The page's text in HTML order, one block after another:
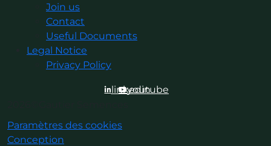
Join us
Contact
Useful Documents
Legal Notice
Privacy Policy
linkedin
youtube
Paramètres des cookies
Conception